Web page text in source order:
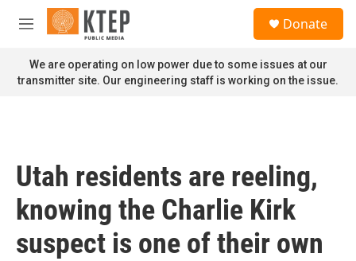
Skip to main content
M
n
u
Donate
We are operating on low power due to some issues at our
transmitter site. Our engineering staff is working on the issue.
Utah residents are reeling,
knowing the Charlie Kirk
suspect is one of their own